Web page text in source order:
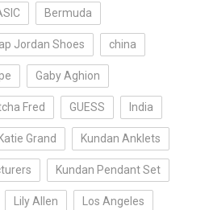
Bermuda
Jordan Shoes china
Gaby Aghion
Fred GUESS India
Katie Grand Kundan Anklets
Kundan Pendant Set
Lily Allen Los Angeles